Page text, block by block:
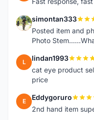
S simontan333
Posted item and
Photo
L lindan1993
cat eye product
price
E Eddygoruro
2nd hand item